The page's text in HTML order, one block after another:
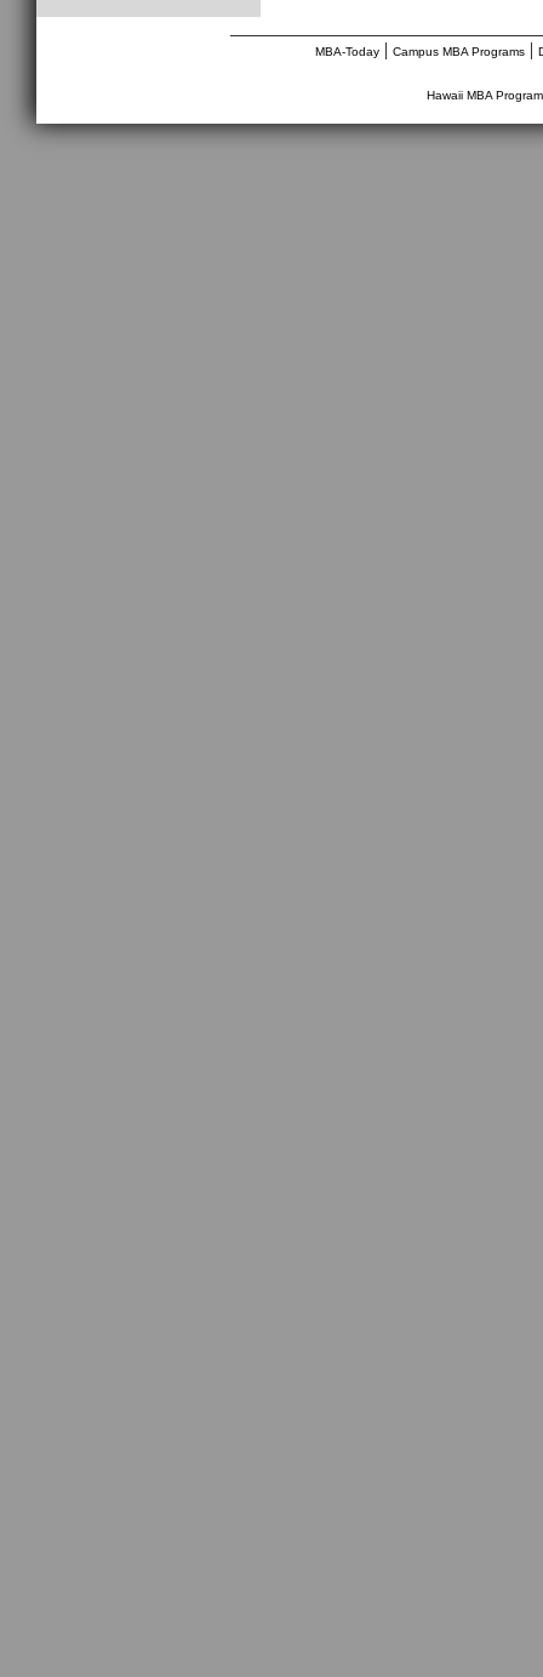
MBA-Today| Campus MBA Programs|
Hawaii MBA